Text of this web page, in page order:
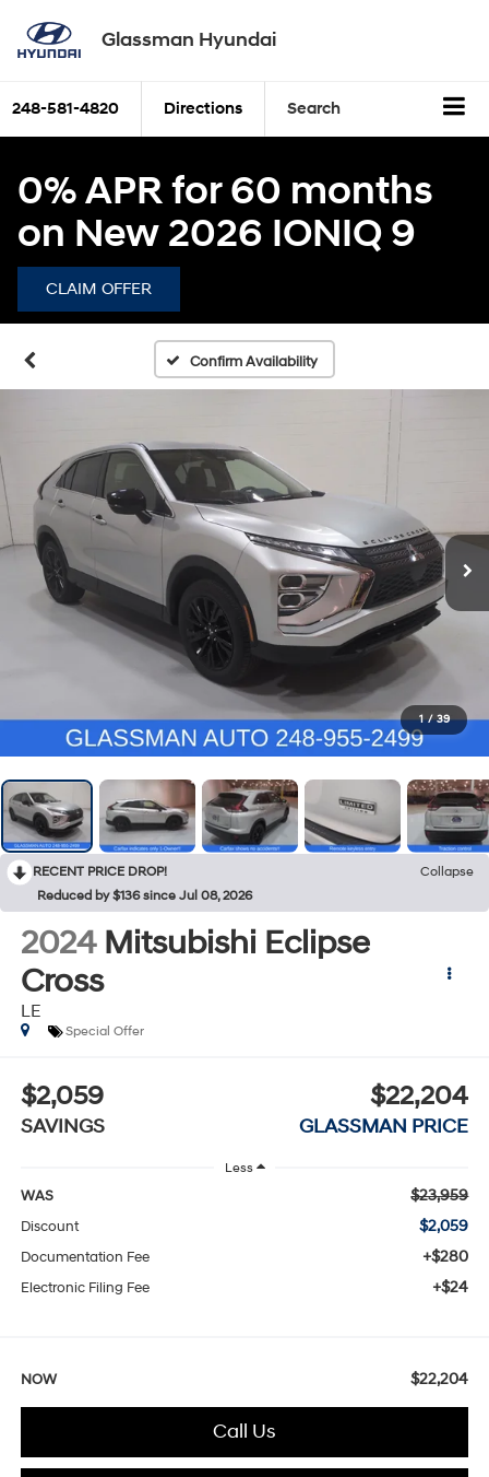
Glassman Hyundai
248-581-4820 Directions Search
0% APR for 60 months
on New 2026 IONIQ 9
CLAIM OFFER
Confirm Availability
1 / 39
RECENT PRICE DROP!
Collapse
Reduced by $136 since Jul 08, 2026
2024 Mitsubishi Eclipse
Cross
LE
Special Offer
$2,059
SAVINGS
$22,204
GLASSMAN PRICE
Less
WAS $23,959
Discount $2,059
Documentation Fee +$280
Electronic Filing Fee +$24
NOW $22,204
Call Us